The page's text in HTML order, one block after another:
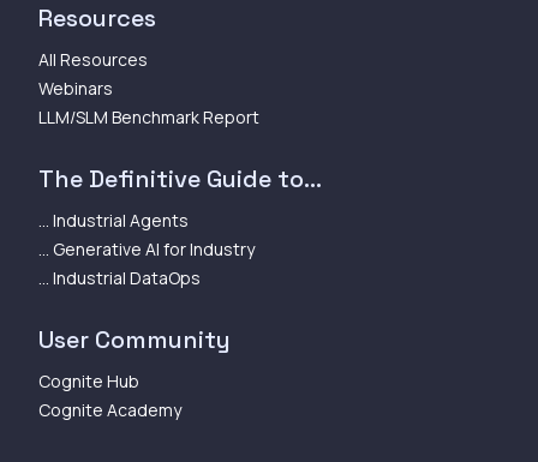
Resources
All Resources
Webinars
LLM/SLM Benchmark Report
The Definitive Guide to...
... Industrial Agents
... Generative AI for Industry
... Industrial DataOps
User Community
Cognite Hub
Cognite Academy